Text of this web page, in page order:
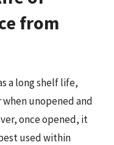
from
a long shelf life,
unopened and
once opened, it
used within